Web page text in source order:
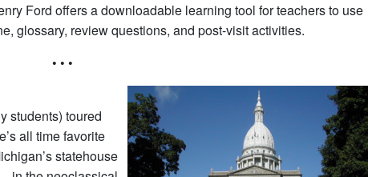
Ford offers a downloadable learning tool for teachers to use
glossary, review questions, and post-visit activities.
• • •
students) toured
all time favorite
statehouse